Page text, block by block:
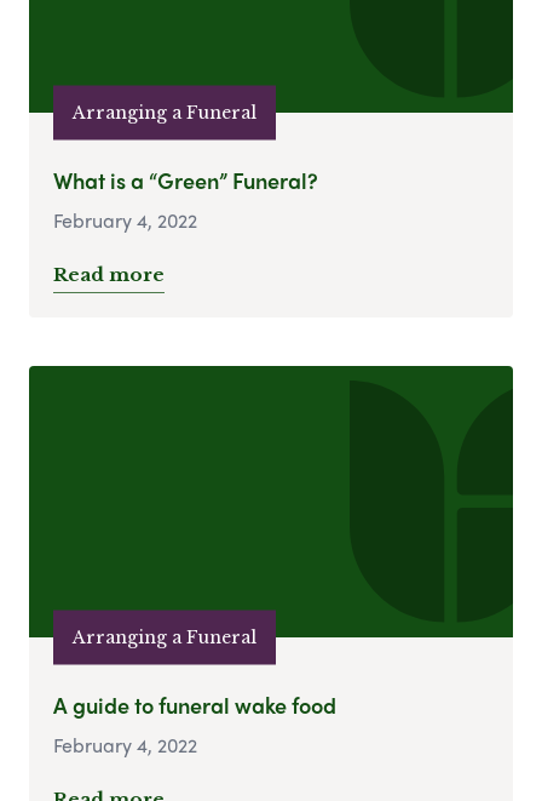
Arranging a Funeral
What is a “Green” Funeral?
February 4, 2022
Read more
Arranging a Funeral
A guide to funeral wake food
February 4, 2022